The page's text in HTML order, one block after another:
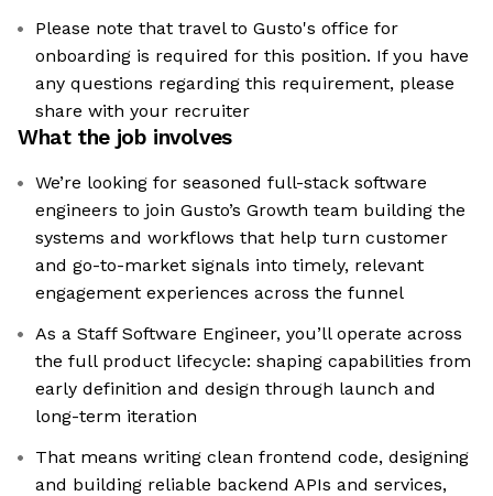
Please note that travel to Gusto's office for
onboarding is required for this position. If you have
any questions regarding this requirement, please
share with your recruiter
What the job involves
We’re looking for seasoned full-stack software
engineers to join Gusto’s Growth team building the
systems and workflows that help turn customer
and go-to-market signals into timely, relevant
engagement experiences across the funnel
As a Staff Software Engineer, you’ll operate across
the full product lifecycle: shaping capabilities from
early definition and design through launch and
long-term iteration
That means writing clean frontend code, designing
and building reliable backend APIs and services,